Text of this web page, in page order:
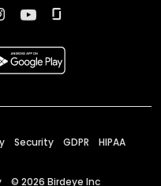
Security GDPR HIPAA
© 2026 Birdeye Inc